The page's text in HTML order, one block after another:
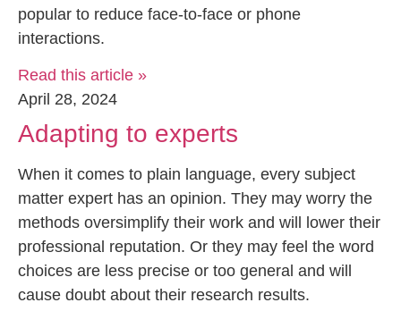
popular to reduce face-to-face or phone
interactions.
Read this article »
April 28, 2024
Adapting to experts
When it comes to plain language, every subject
matter expert has an opinion. They may worry the
methods oversimplify their work and will lower their
professional reputation. Or they may feel the word
choices are less precise or too general and will
cause doubt about their research results.